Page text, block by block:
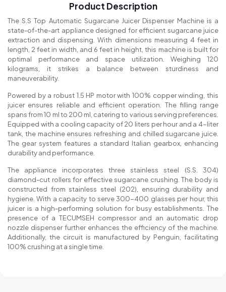
Product Description
The S.S Top Automatic Sugarcane Juicer Dispenser Machine is a
state-of-the-art appliance designed for efficient sugarcane juice
extraction and dispensing. With dimensions measuring 4 feet in
length, 2 feet in width, and 6 feet in height, this machine is built for
optimal performance and space utilization. Weighing 120
kilograms, it strikes a balance between sturdiness and
maneuverability.
Powered by a robust 1.5 HP motor with 100% copper winding, this
juicer ensures reliable and efficient operation. The filling range
spans from 10 ml to 200 ml, catering to various serving preferences.
Equipped with a cooling capacity of 20 liters per hour and a 4-liter
tank, the machine ensures refreshing and chilled sugarcane juice.
The gear system features a standard Italian gearbox, enhancing
durability and performance.
The appliance incorporates three stainless steel (S.S. 304)
diamond-cut rollers for effective sugarcane crushing. The body is
constructed from stainless steel (202), ensuring durability and
hygiene. With a capacity to serve 300-400 glasses per hour, this
juicer is a high-performing solution for busy establishments. The
presence of a TECUMSEH compressor and an automatic drop
nozzle dispenser further enhances the efficiency of the machine.
Additionally, the circuit is manufactured by Penguin, facilitating
100% crushing at a single time.